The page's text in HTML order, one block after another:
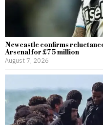
Newcastle confirms
Arsenal for £75 million
August 7, 2026